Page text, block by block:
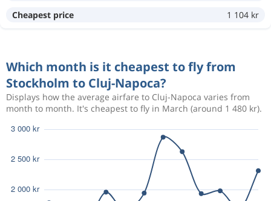
Aug 31 Stockholm 2 213 kr
Aug 30 StockholmCluj-Napoca
Sep 6 Cluj-NapocaStockholm
722 kr
Aug 29 2 202 kr
Sep 6 Cluj-NapocaStockholm
2 017 kr
Cheapest price 1 104 kr
Which month is it cheapest to fly from
Stockholm to Cluj-Napoca?
Displays how the average airfare to Cluj-Napoca varies from
month to month. It's cheapest to fly in March (around 1 480 kr).